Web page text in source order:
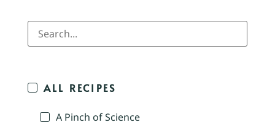
ALL RECIPES
A Pinch of Science